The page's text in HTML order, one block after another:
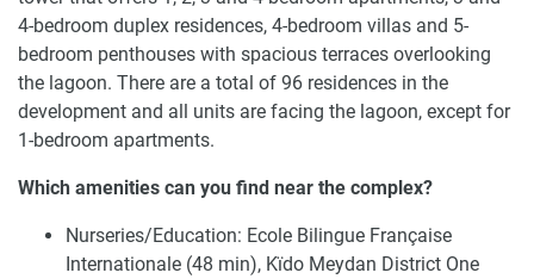
4-bedroom duplex residences, 4-bedroom villas and 5-
bedroom penthouses with spacious terraces overlooking
the lagoon. There are a total of 96 residences in the
development and all units are facing the lagoon, except for
1-bedroom apartments.
Which amenities can you find near the complex?
Nurseries/Education: Ecole Bilingue Française
Internationale (48 min), Kïdo Meydan District One